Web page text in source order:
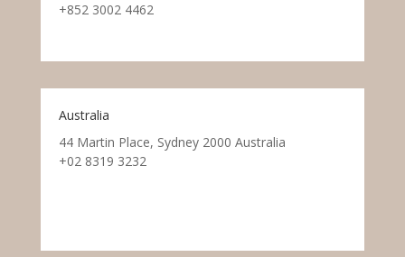
+852 3002 4462
Australia
44 Martin Place, Sydney 2000 Australia
+02 8319 3232